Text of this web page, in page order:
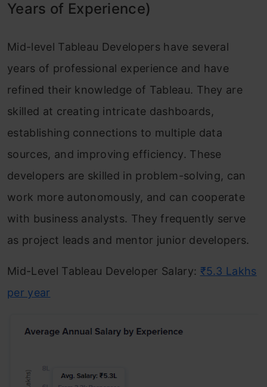
Years of Experience)
Mid-level Tableau Developers have several
years of professional experience and have
refined their knowledge of Tableau. They are
skilled at creating intricate dashboards,
establishing connections to multiple data
sources, and improving efficiency. These
developers are skilled in problem-solving, can
work more autonomously, and can cooperate
with business analysts. They frequently serve
as project leads and mentor junior developers.
Mid-Level Tableau Developer Salary: ₹5.3 Lakhs
per year